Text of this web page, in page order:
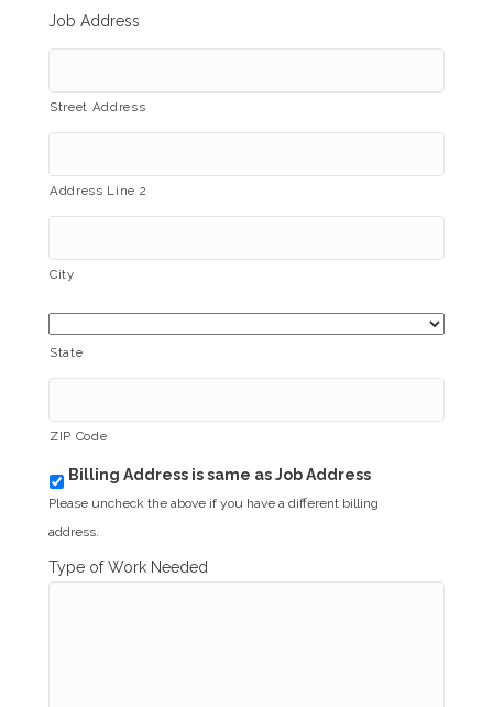
Job Address
Street Address
Address Line 2
City
State
ZIP Code
b
i
l
i
n
Billing Address is same as Job Address
Please uncheck the above if you have a different billing
address.
Type of Work Needed